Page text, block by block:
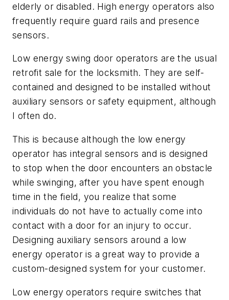
elderly or disabled. High energy operators also
frequently require guard rails and presence
sensors.
Low energy swing door operators are the usual
retrofit sale for the locksmith. They are self-
contained and designed to be installed without
auxiliary sensors or safety equipment, although
I often do.
This is because although the low energy
operator has integral sensors and is designed
to stop when the door encounters an obstacle
while swinging, after you have spent enough
time in the field, you realize that some
individuals do not have to actually come into
contact with a door for an injury to occur.
Designing auxiliary sensors around a low
energy operator is a great way to provide a
custom-designed system for your customer.
Low energy operators require switches that